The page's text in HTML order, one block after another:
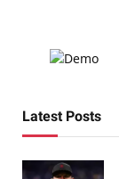
Latest Posts